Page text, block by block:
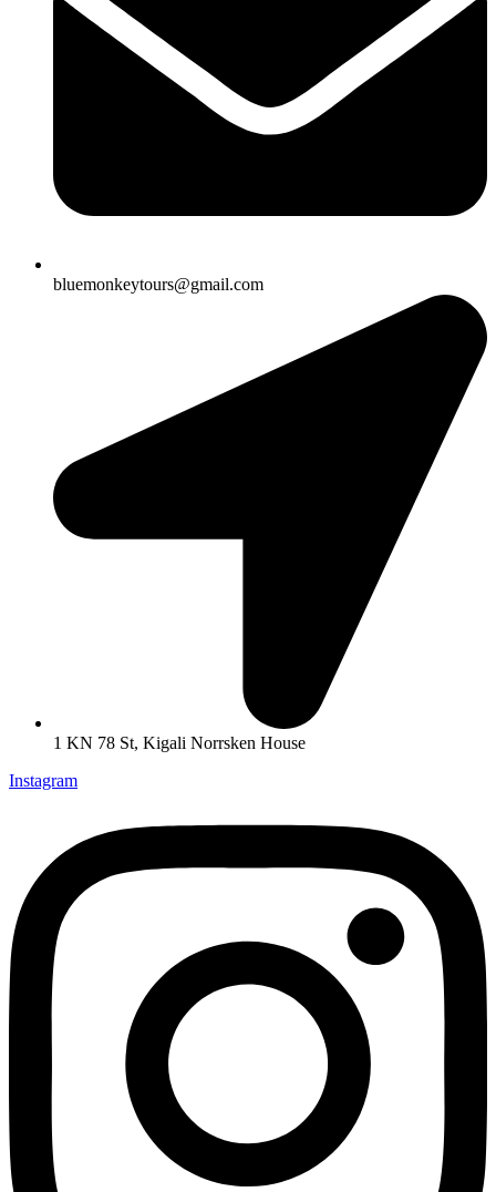
bluemonkeytours@gmail.com
1 KN 78 St, Kigali Norrsken House
Instagram